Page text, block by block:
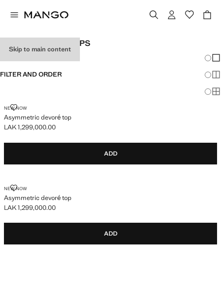
Skip to main content
WOMEN'S PARTY TOPS
FILTER AND ORDER
NEW NOW
Asymmetric devoré top
ASYMMETRIC DEVORÉ TOP
Current price [LAK 1,299,000.00 ]
LAK 1,299,000.00
ADD
NEW NOW
Asymmetric devoré top
ASYMMETRIC DEVORÉ TOP
Current price [LAK 1,299,000.00 ]
LAK 1,299,000.00
ADD